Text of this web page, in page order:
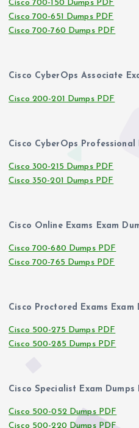
Cisco 700-150 Dumps PDF
Cisco 700-651 Dumps PDF
Cisco 700-760 Dumps PDF
Cisco CyberOps Associate
Cisco 200-201 Dumps PDF
Cisco CyberOps Professional
Cisco 300-215 Dumps PDF
Cisco 350-201 Dumps PDF
Cisco Online Exams Exam
Cisco 700-680 Dumps PDF
Cisco 700-765 Dumps PDF
Cisco Proctored Exams Exam
Cisco 500-275 Dumps PDF
Cisco 500-285 Dumps PDF
Cisco Specialist Exam Dumps
Cisco 500-052 Dumps PDF
Cisco 500-220 Dumps PDF